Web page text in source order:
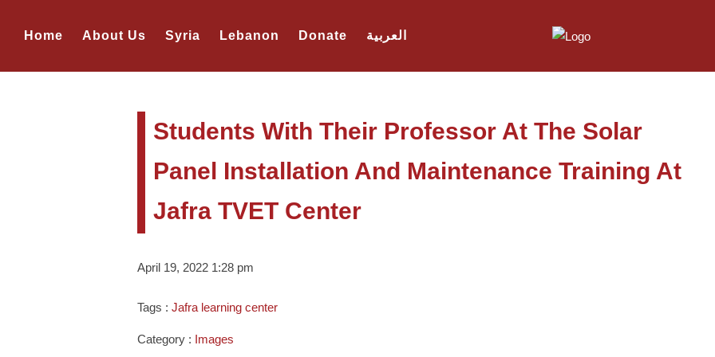
Home About Us Syria Lebanon Donate العربية
Students With Their Professor At The Solar
Panel Installation And Maintenance Training At
Jafra TVET Center
April 19, 2022 1:28 pm
Tags : Jafra learning center
Category : Images